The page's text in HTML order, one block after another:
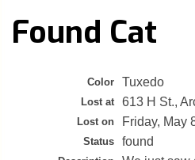
Found Cat
Color Tuxedo
Lost at 613 H St.,
Lost on Friday, May
Status found